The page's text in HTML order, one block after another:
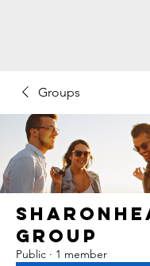
Groups
Group
Public · 1 member